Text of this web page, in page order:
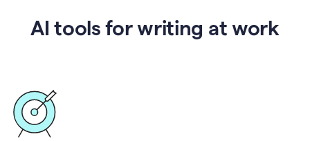
AI tools for writing at work